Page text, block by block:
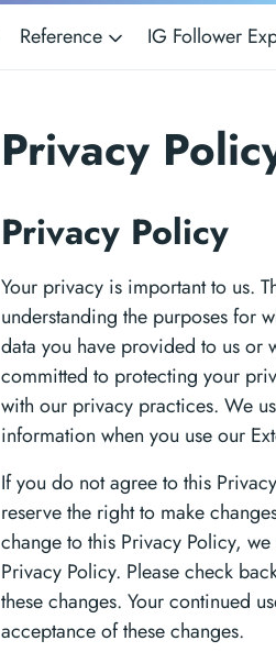
Reference IG Follower
Privacy
Privacy Policy
Your privacy is important to us.
understanding the purposes for
data you have provided to us or
committed to protecting your
with our privacy practices. We
information when you use our
If you do not agree to this
reserve the right to make
change to this Privacy Policy,
Privacy Policy. Please check
these changes. Your continued
acceptance of these changes.